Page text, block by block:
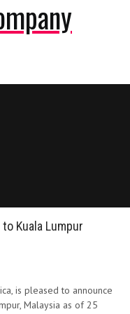
Kuala Lumpur
is pleased to announce
Malaysia as of 25